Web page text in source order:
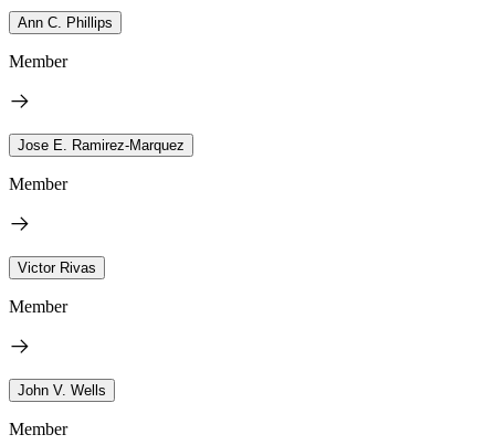
Ann C. Phillips
Member
Jose E. Ramirez-Marquez
Member
Victor Rivas
Member
John V. Wells
Member